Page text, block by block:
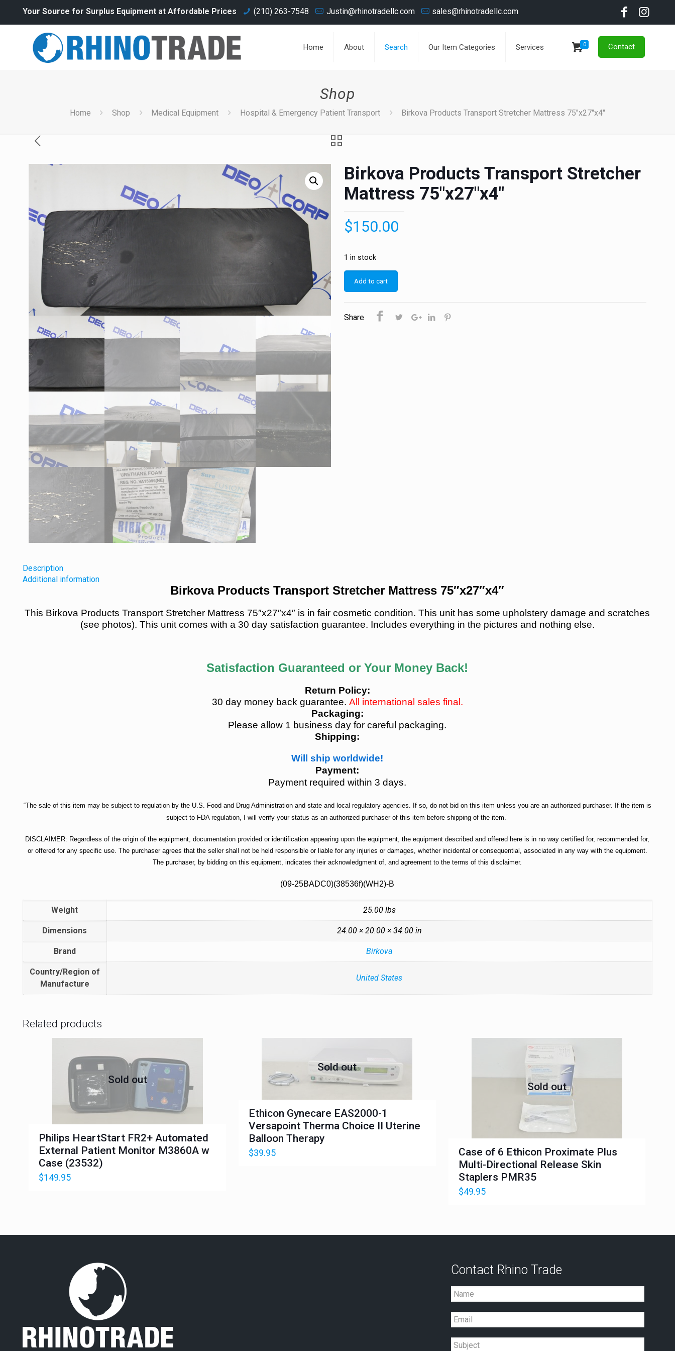
Your Source for Surplus Equipment at Affordable Prices (210) 263-7548 Justin@rhinotradellc.com sales@rhinotradellc.com
Home About Search Our Item Categories Services 0 Contact
Shop
Home Shop Medical Equipment Hospital & Emergency Patient Transport Birkova Products Transport Stretcher Mattress 75"x27"x4"
Birkova Products Transport Stretcher
Mattress 75"x27"x4"
$150.00
1 in stock
Add to cart
Share
Description
Additional information
Birkova Products Transport Stretcher Mattress 75″x27″x4″
This Birkova Products Transport Stretcher Mattress 75″x27″x4″ is in fair cosmetic condition. This unit has some upholstery damage and scratches
(see photos). This unit comes with a 30 day satisfaction guarantee. Includes everything in the pictures and nothing else.
Satisfaction Guaranteed or Your Money Back!
Return Policy:
30 day money back guarantee. All international sales final.
Packaging:
Please allow 1 business day for careful packaging.
Shipping:
Will ship worldwide!
Payment:
Payment required within 3 days.
“The sale of this item may be subject to regulation by the U.S. Food and Drug Administration and state and local regulatory agencies. If so, do not bid on this item unless you are an authorized purchaser. If the item is
subject to FDA regulation, I will verify your status as an authorized purchaser of this item before shipping of the item.”
DISCLAIMER: Regardless of the origin of the equipment, documentation provided or identification appearing upon the equipment, the equipment described and offered here is in no way certified for, recommended for,
or offered for any specific use. The purchaser agrees that the seller shall not be held responsible or liable for any injuries or damages, whether incidental or consequential, associated in any way with the equipment.
The purchaser, by bidding on this equipment, indicates their acknowledgment of, and agreement to the terms of this disclaimer.
(09-25BADC0)(38536f)(WH2)-B
Weight 25.00 lbs
Dimensions 24.00 × 20.00 × 34.00 in
Brand Birkova
Country/Region of
Manufacture
United States
Related products
Sold out
Philips HeartStart FR2+ Automated
External Patient Monitor M3860A w
Case (23532)
$149.95
Sold out
Ethicon Gynecare EAS2000-1
Versapoint Therma Choice II Uterine
Balloon Therapy
$39.95
Sold out
Case of 6 Ethicon Proximate Plus
Multi-Directional Release Skin
Staplers PMR35
$49.95
Contact Rhino Trade
Name
Email
Subject